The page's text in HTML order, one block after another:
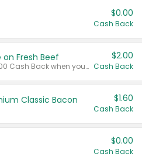
$0.00
Cash Back
on Fresh Beef
Any variety. Earn $2.00 Cash Back when you spend $10 or more before tax and after discounts and coupons in one transaction.
$2.00
Cash Back
Classic Bacon $1.60
Cash Back
$0.00
Cash Back